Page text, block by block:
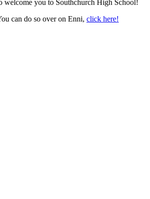
welcome you to Southchurch High School!
can do so over on Enni, click here!